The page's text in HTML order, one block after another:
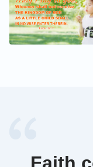
1 Corinthians